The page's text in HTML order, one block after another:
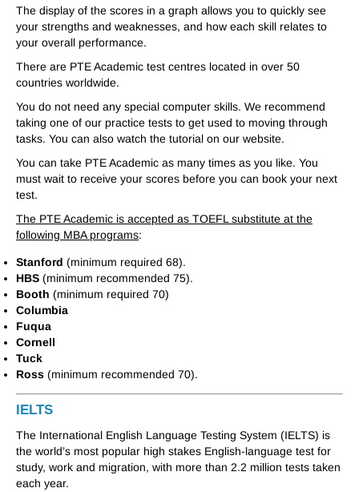
The display of the scores in a graph allows you to quickly see
your strengths and weaknesses, and how each skill relates to
your overall performance.
There are PTE Academic test centres located in over 50
countries worldwide.
You do not need any special computer skills. We recommend
taking one of our practice tests to get used to moving through
tasks. You can also watch the tutorial on our website.
You can take PTE Academic as many times as you like. You
must wait to receive your scores before you can book your next
test.
The PTE Academic is accepted as TOEFL substitute at the
following MBA programs:
Stanford (minimum required 68).
HBS(minimum recommended 75).
Booth (minimum required 70)
Columbia
Fuqua
Cornell
Tuck
Ross(minimum recommended 70).
IELTS
The International English Language Testing System (IELTS) is
the world’s most popular high stakes English-language test for
study, work and migration, with more than 2.2 million tests taken
each year.